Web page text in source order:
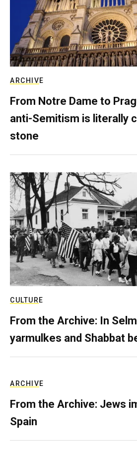
ARCHIVE
From Notre Dame to
anti-Semitism is literally
stone
CULTURE
From the Archive: In
yarmulkes and Shabbat
ARCHIVE
From the Archive: Jews
Spain